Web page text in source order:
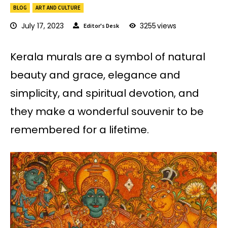
BLOG ART AND CULTURE
July 17, 2023 Editor's Desk 3255views
Kerala murals are a symbol of natural
beauty and grace, elegance and
simplicity, and spiritual devotion, and
they make a wonderful souvenir to be
remembered for a lifetime.